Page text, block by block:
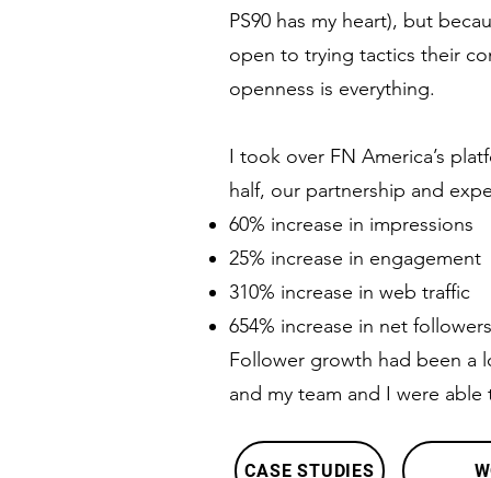
PS90 has my heart), but
open to trying tactics their
openness is everything.
I took over FN America’s
half, our partnership and
60% increase in impressions
25% increase in engagement
310% increase in web traffic
654% increase in net
Follower growth had been a
and my team and I were
CASE STUDIES